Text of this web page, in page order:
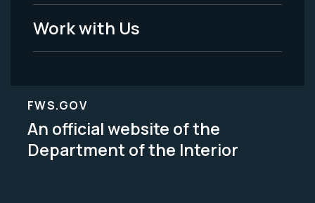
Work with Us
FWS.GOV
An official website of the
Department of the Interior